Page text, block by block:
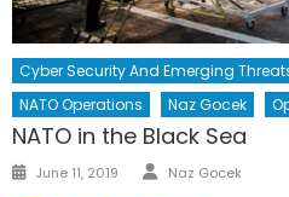
Cyber Security And Emerging
NATO Operations
Naz Gocek
NATO in the Black Sea
Posted
June 11, 2019 Author
Naz Gocek